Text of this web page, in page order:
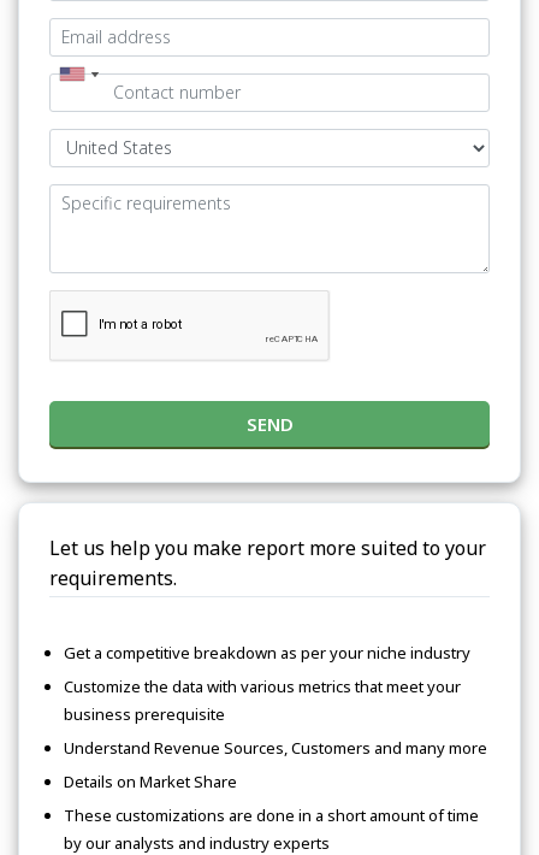
SEND
Let us help you make report more suited to your
requirements.
Get a competitive breakdown as per your niche industry
Customize the data with various metrics that meet your
business prerequisite
Understand Revenue Sources, Customers and many more
Details on Market Share
These customizations are done in a short amount of time
by our analysts and industry experts